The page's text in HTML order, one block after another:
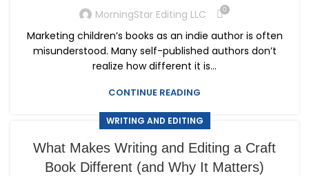
MorningStar Editing LLC 0
Marketing children’s books as an indie author is often
misunderstood. Many self-published authors don’t
realize how different it is...
CONTINUE READING
WRITING AND EDITING
What Makes Writing and Editing a Craft
Book Different (and Why It Matters)